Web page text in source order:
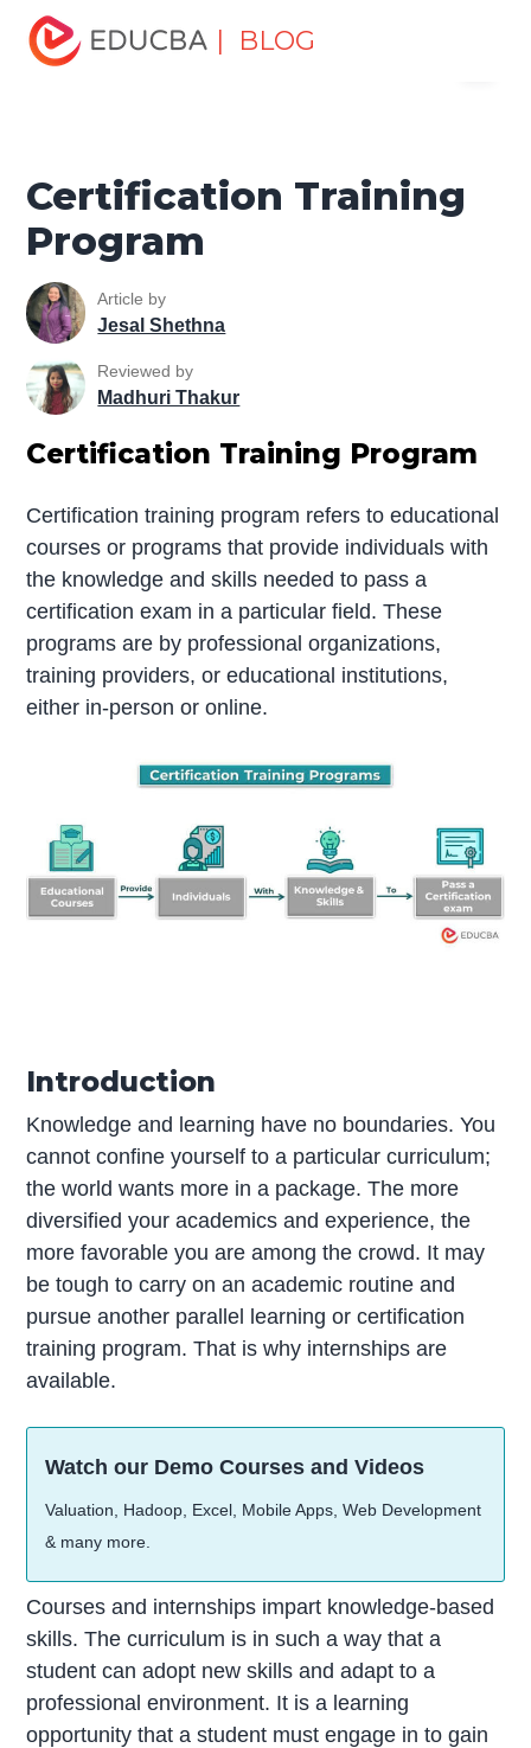
| BLOG
Home
Professional Skills
Professional Development Skills
Certification Training Program
Certification Training
Program
Article by
Jesal Shethna
Reviewed by
Madhuri Thakur
Certification Training Program
Certification training program refers to educational
courses or programs that provide individuals with
the knowledge and skills needed to pass a
certification exam in a particular field. These
programs are by professional organizations,
training providers, or educational institutions,
either in-person or online.
Introduction
Knowledge and learning have no boundaries. You
cannot confine yourself to a particular curriculum;
the world wants more in a package. The more
diversified your academics and experience, the
more favorable you are among the crowd. It may
be tough to carry on an academic routine and
pursue another parallel learning or certification
training program. That is why internships are
available.
Watch our Demo Courses and Videos
Valuation, Hadoop, Excel, Mobile Apps, Web Development
& many more.
Courses and internships impart knowledge-based
skills. The curriculum is in such a way that a
student can adopt new skills and adapt to a
professional environment. It is a learning
opportunity that a student must engage in to gain